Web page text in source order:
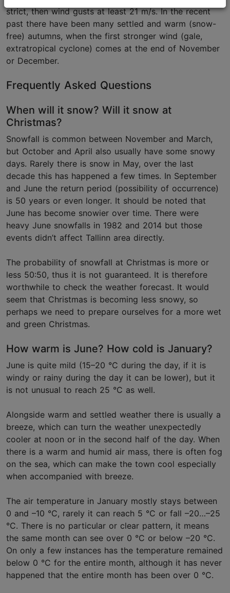
strict, then wind gusts at least 21 m/s. In the recent
past there have been many settled and warm (snow-
free) autumns, when the first stronger wind (gale,
extratropical cyclone) comes at the end of November
or December.
Frequently Asked Questions
When will it snow? Will it snow at
Christmas?
Snowfall is common between November and March,
but October and April also usually have some snowy
days. Rarely there is snow in May, over the last
decade this has happened a few times. In September
and June the return period (possibility of occurrence)
is 50 years or even longer. It should be noted that
June has become snowier over time. There were
heavy June snowfalls in 1982 and 2014 but those
events didn’t affect Tallinn area directly.
The probability of snowfall at Christmas is more or
less 50:50, thus it is not guaranteed. It is therefore
worthwhile to check the weather forecast. It would
seem that Christmas is becoming less snowy, so
perhaps we need to prepare ourselves for a more wet
and green Christmas.
How warm is June? How cold is January?
June is quite mild (15–20 °C during the day, if it is
windy or rainy during the day it can be lower), but it
is not unusual to reach 25 °C as well.
Alongside warm and settled weather there is usually a
breeze, which can turn the weather unexpectedly
cooler at noon or in the second half of the day. When
there is a warm and humid air mass, there is often fog
on the sea, which can make the town cool especially
when accompanied with breeze.
The air temperature in January mostly stays between
0 and –10 °C, rarely it can reach 5 °C or fall –20…–25
°C. There is no particular or clear pattern, it means
the same month can see over 0 °C or below –20 °C.
On only a few instances has the temperature remained
below 0 °C for the entire month, although it has never
happened that the entire month has been over 0 °C.